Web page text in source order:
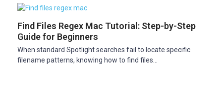
Find Files Regex Mac Tutorial: Step-by-Step
Guide for Beginners
When standard Spotlight searches fail to locate specific
filename patterns, knowing how to find files…